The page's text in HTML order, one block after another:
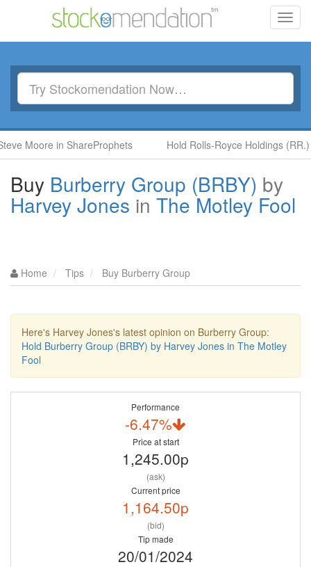
in ShareProphets Hold Rolls-Royce Holdings (RR.) by
Buy Burberry Group (BRBY) by
Harvey Jones in The Motley Fool
Home Tips Buy Burberry Group
Here's Harvey Jones's latest opinion on Burberry Group:
Hold Burberry Group (BRBY) by Harvey Jones in The Motley
Fool
Performance
-6.47%
Price at start
1,245.00p
(ask)
Current price
1,164.50p
(bid)
Tip made
20/01/2024